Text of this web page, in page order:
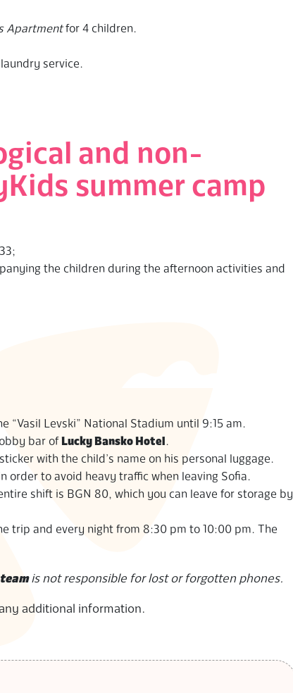
Apartmentfor 4 children.
service.
and non-
summer camp
the children during the afternoon activities and
“Vasil Levski” National Stadium until 9:15 am.
bar of Lucky Bansko Hotel.
with the child’s name on his personal luggage.
order to avoid heavy traffic when leaving Sofia.
shift is BGN 80, which you can leave for storage by
trip and every night from 8:30 pm to 10:00 pm. The
is not responsible for lost or forgotten phones.
additional information.